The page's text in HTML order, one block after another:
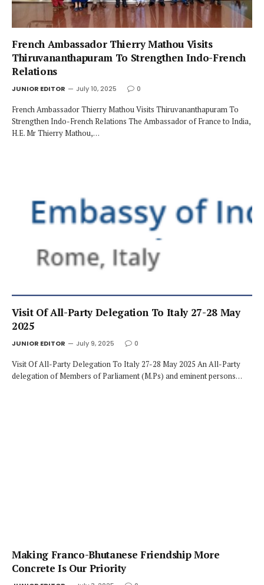
French Ambassador Thierry Mathou Visits
Thiruvananthapuram To Strengthen Indo-French
Relations
JUNIOR EDITOR July 10, 2025 0
French Ambassador Thierry Mathou Visits Thiruvananthapuram To
Strengthen Indo-French Relations The Ambassador of France to India,
H.E. Mr Thierry Mathou,…
Visit Of All-Party Delegation To Italy 27-28 May
2025
JUNIOR EDITOR July 9, 2025 0
Visit Of All-Party Delegation To Italy 27-28 May 2025 An All-Party
delegation of Members of Parliament (M.Ps) and eminent persons…
Making Franco-Bhutanese Friendship More
Concrete Is Our Priority